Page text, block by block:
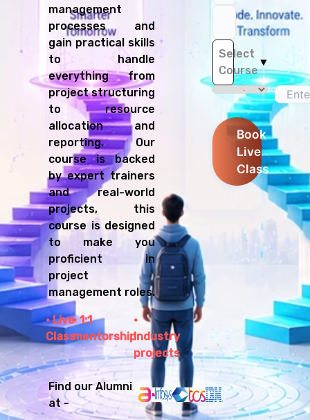
management
processes and
gain practical skills
to handle
everything from
project structuring
to resource
allocation and
reporting. Our
course is backed
by expert trainers
and real-world
projects, this
course is designed
to make you
proficient in
project
management roles.
Live
Class
1:1
mentorshipIndustry
projects
Find our Alumni
at -
Select
Course
▼
Book
Live
Class